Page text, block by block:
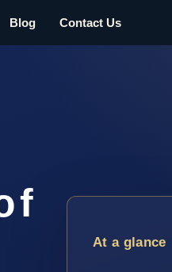
Blog Contact Us
At a glance